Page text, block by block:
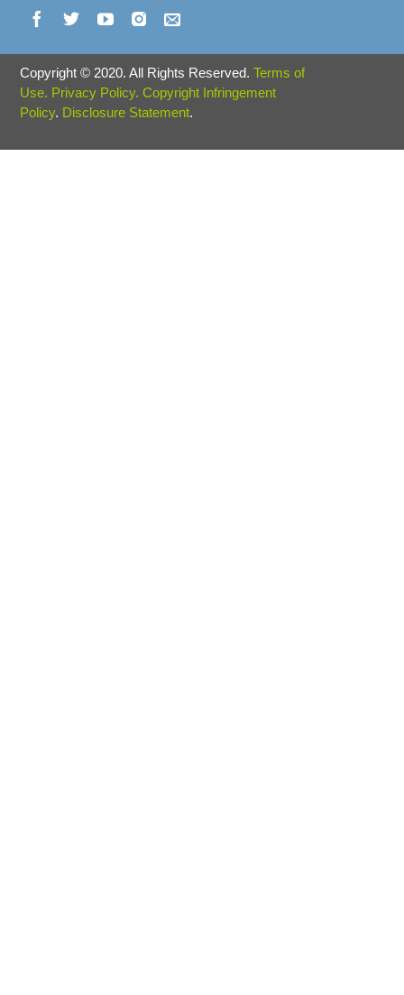
Copyright © 2020. All Rights Reserved.Terms of
Use. Privacy Policy. Copyright Infringement
Policy. Disclosure Statement.